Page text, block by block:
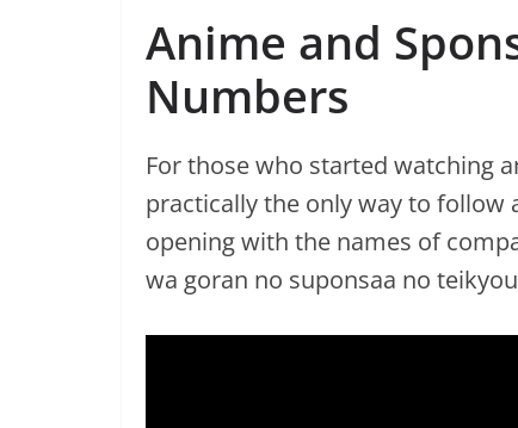
Anime and
Numbers
For those who started watching
practically the only way to follow
opening with the names of
wa goran no suponsaa no